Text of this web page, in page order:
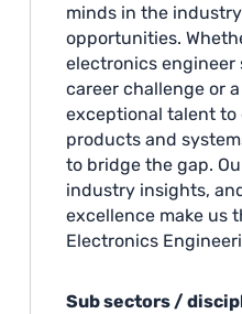
minds in the
opportunities.
electronics engineer
career challenge or
exceptional talent
products and
to bridge the gap.
industry insights,
excellence make us
Electronics
Sub sectors /